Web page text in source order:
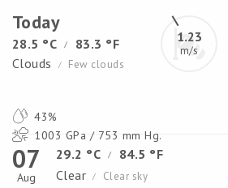
Today
28.5 °C /
83.3 °F
Clouds
/ Few clouds
1.23
m/s
43%
1003 GPa / 753 mm Hg.
07
Aug
29.2 °C /
84.5 °F
Clear
/ Clear sky